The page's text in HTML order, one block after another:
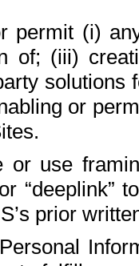
permit (i)
of; (iii)
solutions
or
or use
“deeplink”
prior